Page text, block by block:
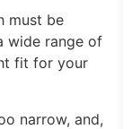
must be
wide range of
fit for your
narrow, and,